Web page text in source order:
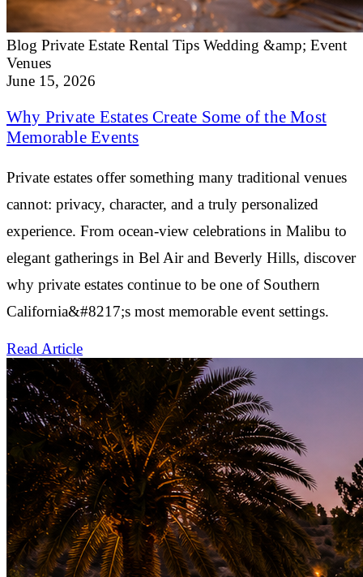
Blog Private Estate Rental Tips Wedding &amp; Event
Venues
June 15, 2026
Why Private Estates Create Some of the Most
Memorable Events
Private estates offer something many traditional venues
cannot: privacy, character, and a truly personalized
experience. From ocean-view celebrations in Malibu to
elegant gatherings in Bel Air and Beverly Hills, discover
why private estates continue to be one of Southern
California&#8217;s most memorable event settings.
Read Article